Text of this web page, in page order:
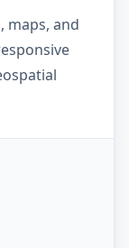
maps, and